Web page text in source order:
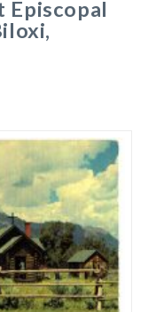
Episcopal